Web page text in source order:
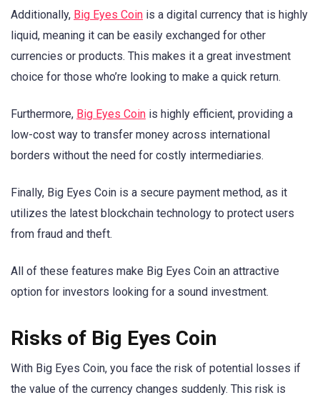
Additionally, Big Eyes Coin is a digital currency that is highly
liquid, meaning it can be easily exchanged for other
currencies or products. This makes it a great investment
choice for those who’re looking to make a quick return.
Furthermore, Big Eyes Coin is highly efficient, providing a
low-cost way to transfer money across international
borders without the need for costly intermediaries.
Finally, Big Eyes Coin is a secure payment method, as it
utilizes the latest blockchain technology to protect users
from fraud and theft.
All of these features make Big Eyes Coin an attractive
option for investors looking for a sound investment.
Risks of Big Eyes Coin
With Big Eyes Coin, you face the risk of potential losses if
the value of the currency changes suddenly. This risk is